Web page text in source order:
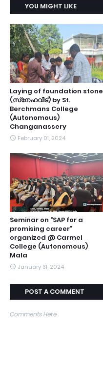
YOU MIGHT LIKE
Laying of foundation stone
(സ്‌നേഹവീട്) by St.
Berchmans College
(Autonomous)
Changanassery
February 01, 2024
Seminar on "SAP for a
promising career"
organized @ Carmel
College (Autonomous)
Mala
January 31, 2024
POST A COMMENT
Comments Here